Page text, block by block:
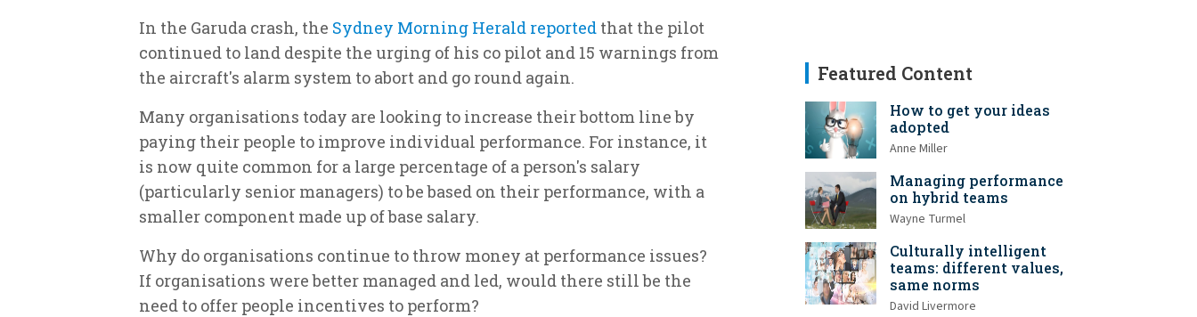
In the Garuda crash, the Sydney Morning Herald reported that the pilot
continued to land despite the urging of his co pilot and 15 warnings from
the aircraft's alarm system to abort and go round again.
Many organisations today are looking to increase their bottom line by
paying their people to improve individual performance. For instance, it
is now quite common for a large percentage of a person's salary
(particularly senior managers) to be based on their performance, with a
smaller component made up of base salary.
Why do organisations continue to throw money at performance issues?
If organisations were better managed and led, would there still be the
need to offer people incentives to perform?
Featured Content
How to get your ideas
adopted
Anne Miller
Managing performance
on hybrid teams
Wayne Turmel
Culturally intelligent
teams: different values,
same norms
David Livermore